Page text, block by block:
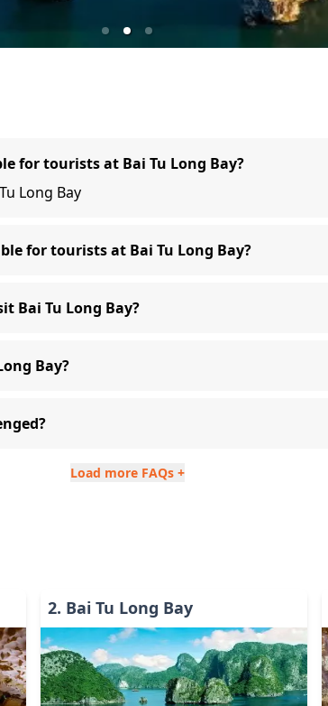
for tourists at Bai Tu Long Bay?
Long Bay
for tourists at Bai Tu Long Bay?
Bai Tu Long Bay?
Bay?
Load more FAQs +
2. Bai Tu Long Bay